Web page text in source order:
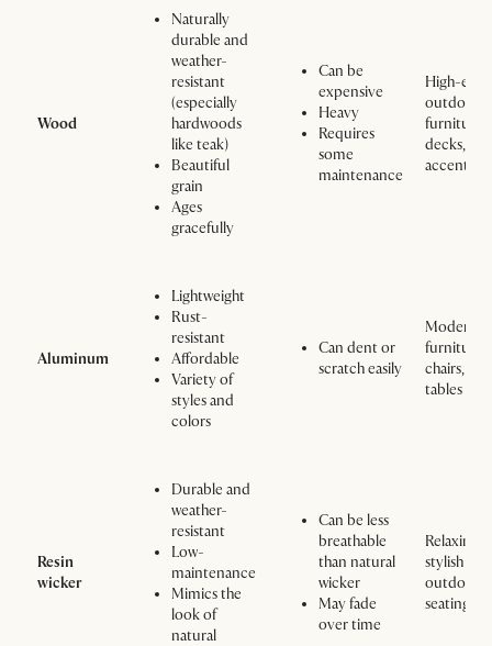
Wood
Naturally
durable and
weather-
resistant
(especially
hardwoods
like teak)
Beautiful
grain
Ages
gracefully
Can be
expensive
Heavy
Requires
some
maintenance
High-end
outdoor
furniture,
decks, and
accents
Aluminum
Lightweight
Rust-
resistant
Affordable
Variety of
styles and
colors
Can dent or
scratch easily
Modern
furniture,
chairs, and
tables
Resin
wicker
Durable and
weather-
resistant
Low-
maintenance
Mimics the
look of
natural
Can be less
breathable
than natural
wicker
May fade
over time
Relaxing
stylish
outdoor
seating